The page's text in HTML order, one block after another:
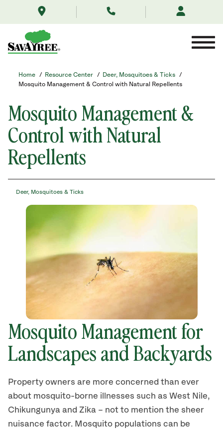
mosquitoes-
ticks/mosquito-
control/
Contents
Home / Resource Center / Deer, Mosquitoes & Ticks
/
Mosquito Management & Control with Natural Repellents
Mosquito Management &
Control with Natural
Repellents
Deer, Mosquitoes & Ticks
Mosquito Management for
Landscapes and Backyards
Property owners are more concerned than ever
about mosquito-borne illnesses such as West Nile,
Chikungunya and Zika – not to mention the sheer
nuisance factor. Mosquito populations can be